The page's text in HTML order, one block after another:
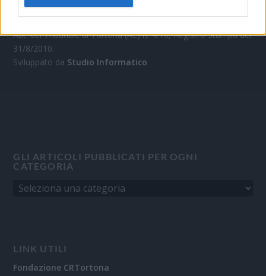
Italiana Gutenberg P.IVA 02305570067.
Aut. del Tribunale di Tortona (AL) n. 4/10, Registro Stampa del
31/8/2010.
Sviluppato da Studio Informatico
GLI ARTICOLI PUBBLICATI PER OGNI
CATEGORIA
LINK UTILI
Fondazione CRTortona